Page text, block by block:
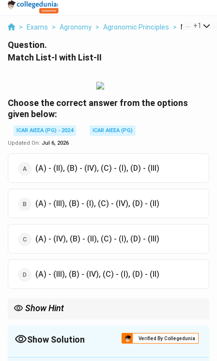
> Exams > Agronomy > Agronomic Principles > Match List
+1
Question.
Match List-I with List-II
Choose the correct answer from the options
given below:
ICAR AIEEA (PG) - 2024
ICAR AIEEA (PG)
Updated On: Jul 6, 2026
(A) - (II), (B) - (IV), (C) - (I), (D) - (III)
(A) - (III), (B) - (I), (C) - (IV), (D) - (II)
(A) - (IV), (B) - (II), (C) - (I), (D) - (III)
(A) - (III), (B) - (IV), (C) - (I), (D) - (II)
Show Hint
region (Srinagar).
- Solapur is famous for pomegranate production, matching it to
Show Solution Verified By Collegedunia
The Correct Option isA